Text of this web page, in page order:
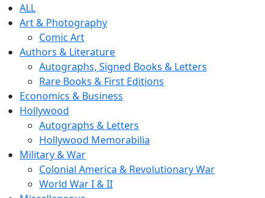
ALL
Art & Photography
Comic Art
Authors & Literature
Autographs, Signed Books & Letters
Rare Books & First Editions
Economics & Business
Hollywood
Autographs & Letters
Hollywood Memorabilia
Military & War
Colonial America & Revolutionary War
World War I & II